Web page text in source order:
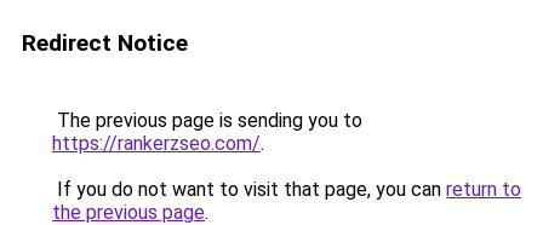
Redirect Notice
The previous page is sending you to
https://rankerzseo.com/.
If you do not want to visit that page, you can return to
the previous page.